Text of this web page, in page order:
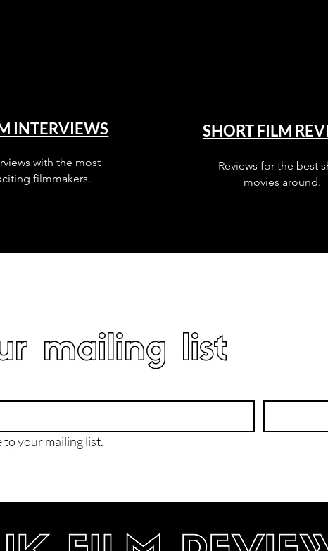
INTERVIEWS
with the most
filmmakers.
SHORT FILM
Reviews for the best
movies around.
mailing list
to your mailing list.